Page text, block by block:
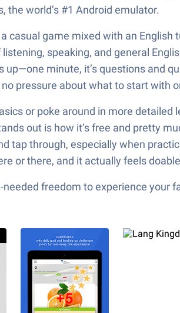
the world’s #1 Android emulator.
casual game mixed with an
speaking, and general
up—one minute, it’s questions and
no pressure about what to start with
or poke around in more
out is how it’s free and pretty
tap through, especially when
or there, and it actually feels
freedom to experience your